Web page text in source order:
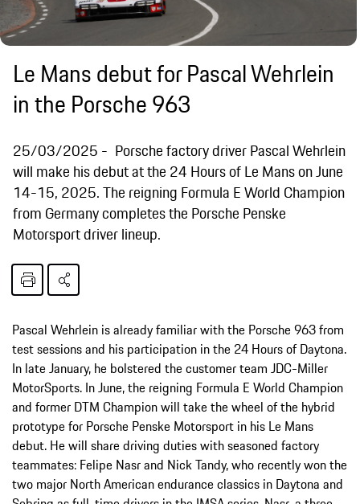
Le Mans debut for Pascal Wehrlein
in the Porsche 963
25/03/2025
Porsche factory driver Pascal Wehrlein
will make his debut at the 24 Hours of Le Mans on June
14-15, 2025. The reigning Formula E World Champion
from Germany completes the Porsche Penske
Motorsport driver lineup.
Pascal Wehrlein is already familiar with the Porsche 963 from
test sessions and his participation in the 24 Hours of Daytona.
In late January, he bolstered the customer team JDC-Miller
MotorSports. In June, the reigning Formula E World Champion
and former DTM Champion will take the wheel of the hybrid
prototype for Porsche Penske Motorsport in his Le Mans
debut. He will share driving duties with seasoned factory
teammates: Felipe Nasr and Nick Tandy, who recently won the
two major North American endurance classics in Daytona and